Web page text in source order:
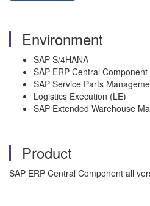
Environment
SAP S/4HANA
SAP ERP Central Component
SAP Service Parts
Logistics Execution (LE)
SAP Extended Warehouse
Product
SAP ERP Central Component all